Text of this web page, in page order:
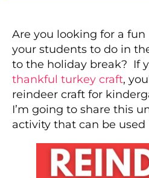
Are you looking for a
your students to do in
to the holiday break? If
thankful turkey craft,
reindeer craft for
I’m going to share this
activity that can be used